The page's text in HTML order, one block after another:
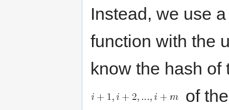
Instead, we use
function with the
know the hash
of